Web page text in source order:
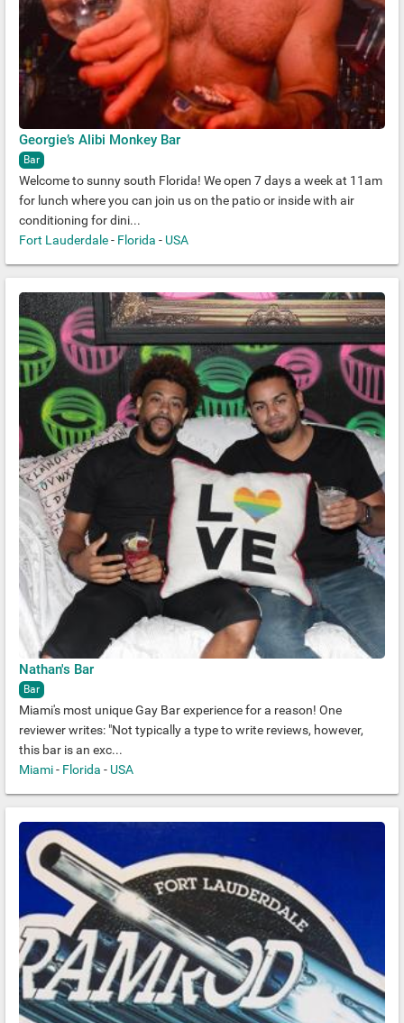
Georgie’s Alibi Monkey Bar
Bar
Welcome to sunny south Florida! We open 7 days a week at 11am
for lunch where you can join us on the patio or inside with air
conditioning for dini...
Fort Lauderdale- Florida - USA
Nathan's Bar
Bar
Miami's most unique Gay Bar experience for a reason! One
reviewer writes: "Not typically a type to write reviews, however,
this bar is an exc...
Miami- Florida - USA